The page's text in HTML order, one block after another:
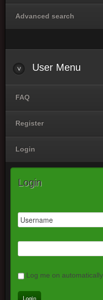
Advanced search
User Menu
FAQ
Register
Login
Login
Log me on